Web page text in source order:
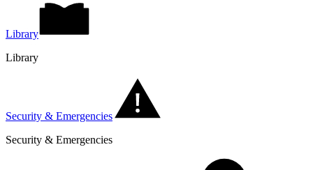
Library
Library
Security & Emergencies
Security & Emergencies